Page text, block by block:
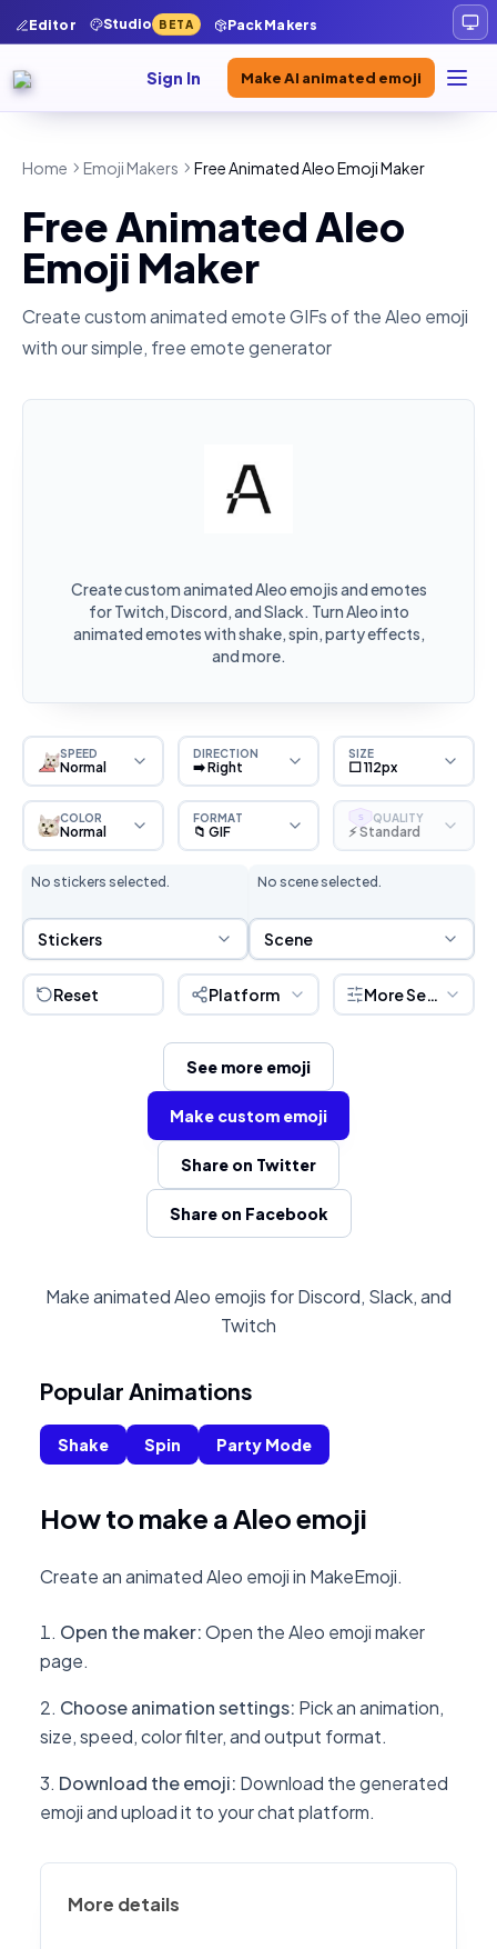
Editor Studio BETA Pack Makers
Sign In Make AI animated emoji
Home Emoji Makers Free Animated Aleo Emoji Maker
Free Animated Aleo
Emoji Maker
Create custom animated emote GIFs of theAleo emoji
with our simple, free emote generator
Create custom animated Aleo emojis and emotes
for Twitch, Discord, and Slack. Turn Aleo into
animated emotes with shake, spin, party effects,
and more.
SPEED
Normal
DIRECTION
➡️ Right
SIZE
⬜ 112px
COLOR
Normal
FORMAT
📁 GIF
S QUALITY
⚡ Standard
No stickers selected.
Sticker Selection
Stickers
No scene selected.
Scene Selection
Scene
Reset Platform More Settings
See more emoji
Make custom emoji
Share on Twitter
Share on Facebook
Make animated Aleo emojis for Discord, Slack, and
Twitch
Popular Animations
Shake Spin Party Mode
How to make a Aleo emoji
Create an animated Aleo emoji in MakeEmoji.
Open the maker:Open the Aleo emoji maker
page.
Choose animation settings: Pick an animation,
size, speed, color filter, and output format.
Download the emoji: Download the generated
emoji and upload it to your chat platform.
More details